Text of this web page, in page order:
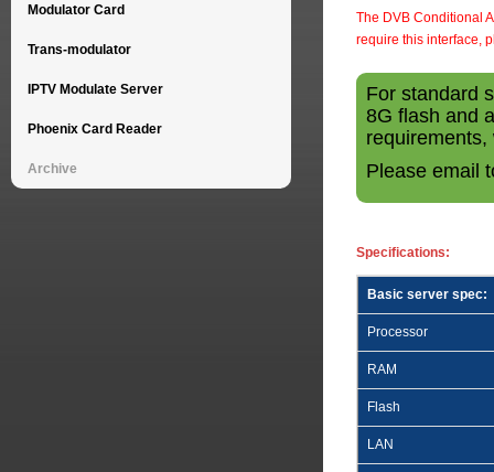
Modulator Card
Trans-modulator
IPTV Modulate Server
Phoenix Card Reader
Archive
The DVB Conditional
require this interface,
For standard
8G flash and
Please email
Specifications:
Basic server spec:
Processor
RAM
Flash
LAN